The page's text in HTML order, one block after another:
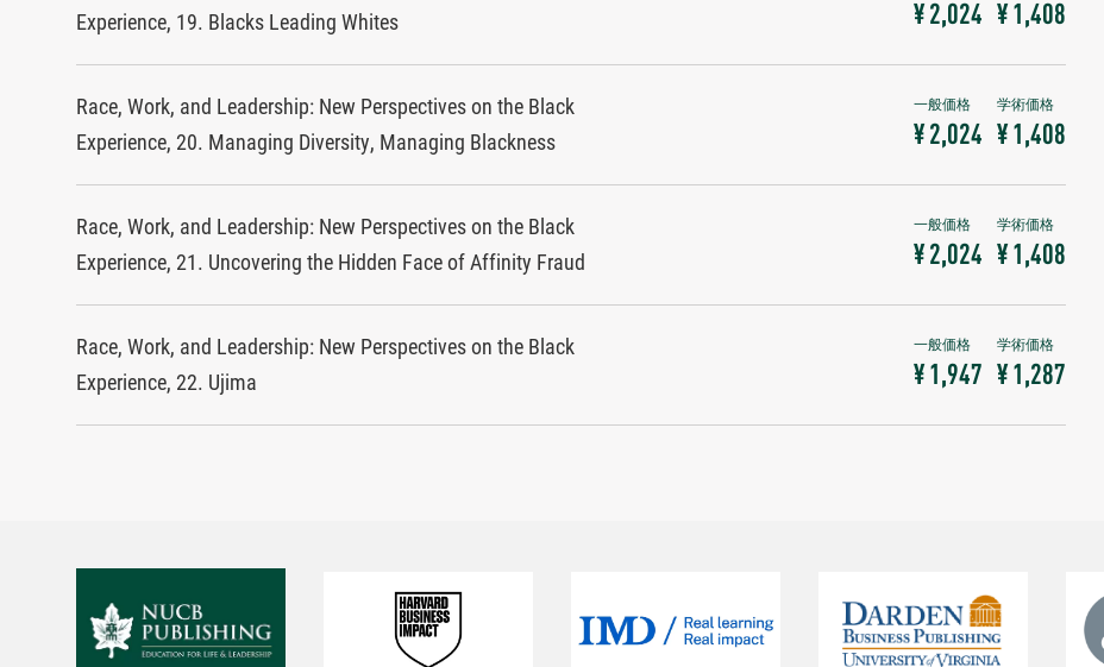
Experience, 19. Blacks Leading Whites
¥ 2,024 ¥ 1,408
Race, Work, and Leadership: New Perspectives on the Black
Experience, 20. Managing Diversity, Managing Blackness
¥ 2,024 ¥ 1,408
Race, Work, and Leadership: New Perspectives on the Black
Experience, 21. Uncovering the Hidden Face of Affinity Fraud
¥ 2,024 ¥ 1,408
Race, Work, and Leadership: New Perspectives on the Black
Experience, 22. Ujima
¥ 1,947 ¥ 1,287